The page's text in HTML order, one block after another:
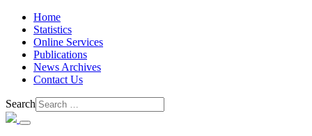
Home
Statistics
Online Services
Publications
News Archives
Contact Us
Search